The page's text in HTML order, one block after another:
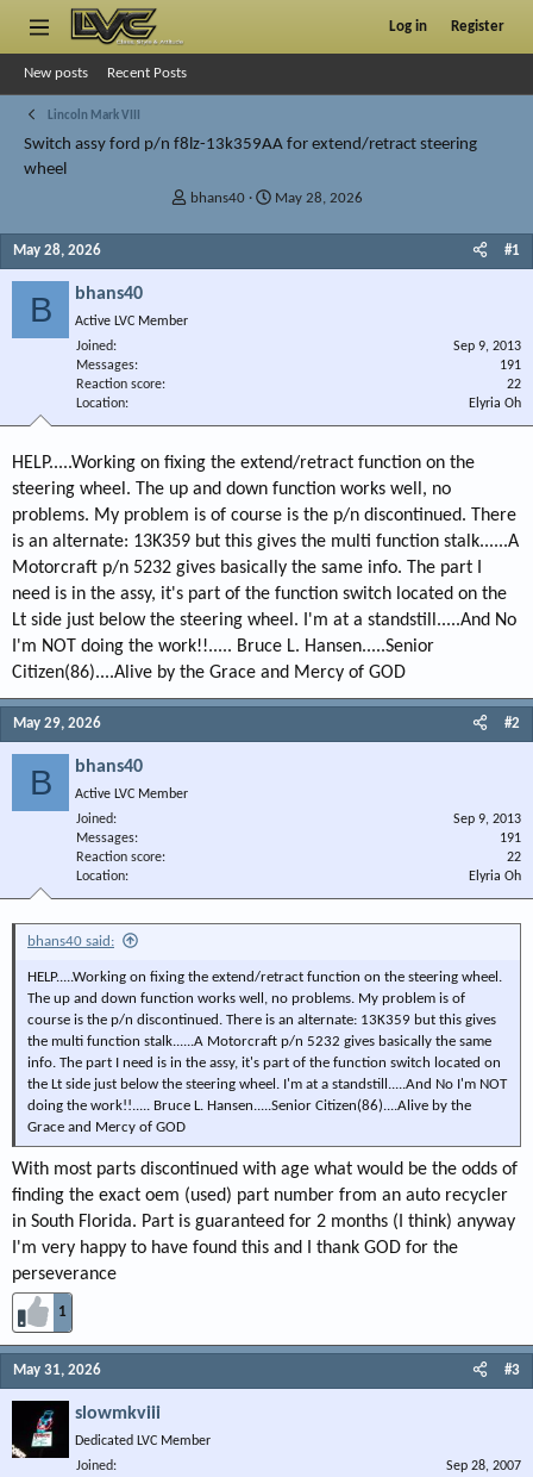
Log in Register
New posts Recent Posts
Lincoln Mark VIII
Switch assy ford p/n f8lz-13k359AA for extend/retract steering
wheel
Tbhans40
SMay 28, 2026
May 28, 2026 #1
B bhans40
Active LVC Member
Joined
Sep 9, 2013
Messages
191
Reaction score
22
Location
Elyria Oh
HELP.....Working on fixing the extend/retract function on the
steering wheel. The up and down function works well, no
problems. My problem is of course is the p/n discontinued. There
is an alternate: 13K359 but this gives the multi function stalk......A
Motorcraft p/n 5232 gives basically the same info. The part I
need is in the assy, it's part of the function switch located on the
Lt side just below the steering wheel. I'm at a standstill.....And No
I'm NOT doing the work!!..... Bruce L. Hansen.....Senior
Citizen(86)....Alive by the Grace and Mercy of GOD
May 29, 2026 #2
B bhans40
Active LVC Member
Joined
Sep 9, 2013
Messages
191
Reaction score
22
Location
Elyria Oh
bhans40 said:
HELP.....Working on fixing the extend/retract function on the steering wheel.
The up and down function works well, no problems. My problem is of
course is the p/n discontinued. There is an alternate: 13K359 but this gives
the multi function stalk......A Motorcraft p/n 5232 gives basically the same
info. The part I need is in the assy, it's part of the function switch located on
the Lt side just below the steering wheel. I'm at a standstill.....And No I'm NOT
doing the work!!..... Bruce L. Hansen.....Senior Citizen(86)....Alive by the
Grace and Mercy of GOD
With most parts discontinued with age what would be the odds of
finding the exact oem (used) part number from an auto recycler
in South Florida. Part is guaranteed for 2 months (I think) anyway
I'm very happy to have found this and I thank GOD for the
perseverance
1
May 31, 2026 #3
slowmkviii
Dedicated LVC Member
Joined
Sep 28, 2007